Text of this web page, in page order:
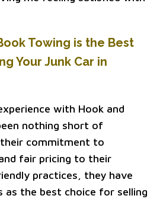
Towing is the Best
Your Junk Car in
with Hook and
nothing short of
commitment to
fair pricing to their
practices, they have
as the best choice for selling